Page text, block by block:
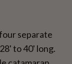
separate
to 40' long.